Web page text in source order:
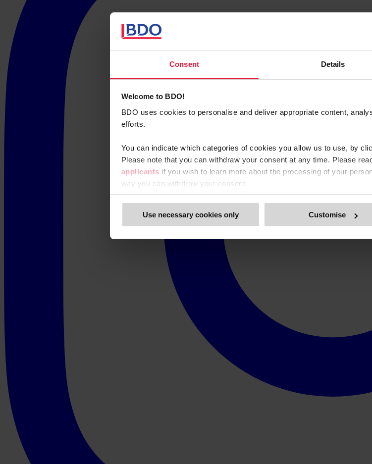
Consent Details
Welcome to BDO!
BDO uses cookies to personalise and deliver appropriate content,
efforts.
You can indicate which categories of cookies you allow us to use, by
Please note that you can withdraw your consent at any time. Please
applicants if you wish to learn more about the processing of your
way you can withdraw your consent.
Use necessary cookies only Customise